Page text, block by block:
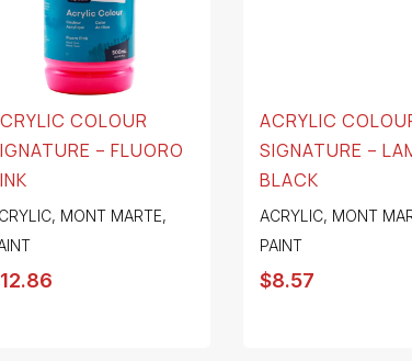
COLOUR
– FLUORO
, MONT MARTE,
12.86
ACRYLIC
SIGNATURE –
BLACK
ACRYLIC, MONT
PAINT
$8.57